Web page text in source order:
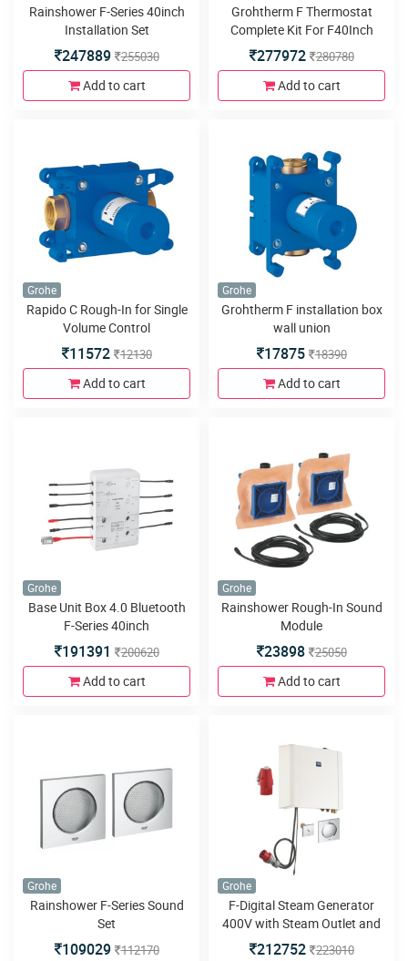
Rainshower F-Series 40inch
Installation Set
247889 255030
Add to cart
Grohtherm F Thermostat
Complete Kit For F40Inch
Preconfigured
277972 280780
Add to cart
Grohe
Rapido C Rough-In for Single
Volume Control
11572 12130
Add to cart
Grohe
Grohtherm F installation box
wall union
17875 18390
Add to cart
Grohe
Base Unit Box 4.0 Bluetooth
F-Series 40inch
191391 200620
Add to cart
Grohe
Rainshower Rough-In Sound
Module
23898 25050
Add to cart
Grohe
Rainshower F-Series Sound
Set
109029 112170
Grohe
F-Digital Steam Generator
400V with Steam Outlet and
Temperature Sensor
212752 223010